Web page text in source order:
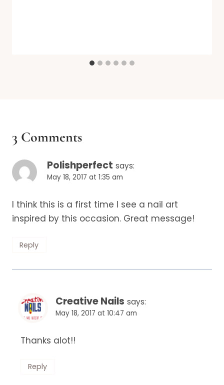
3 Comments
Polishperfect says:
May 18, 2017 at 1:35 am
I think this is a first time I see a nail art
inspired by this occasion. Great message!
Reply
Creative Nails says:
May 18, 2017 at 10:47 am
Thanks alot!!
Reply